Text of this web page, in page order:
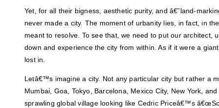
Yet, for all their bigness, aesthetic purity, and â€˜land-
never made a city. The moment of urbanity lies, in fact, in
meant to resolve. To see that, we need to put our architect,
down and experience the city from within. As if it were a
lost in.
Letâ€™s imagine a city. Not any particular city but rather a
Mumbai, Goa, Tokyo, Barcelona, Mexico City, New York,
sprawling global village looking like Cedric Priceâ€™s